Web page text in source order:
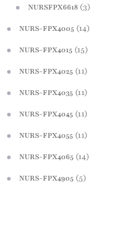
NURSFPX6618 (3)
NURS-FPX4005 (14)
NURS-FPX4015 (15)
NURS-FPX4025 (11)
NURS-FPX4035 (11)
NURS-FPX4045 (11)
NURS-FPX4055 (11)
NURS-FPX4065 (14)
NURS-FPX4905 (5)